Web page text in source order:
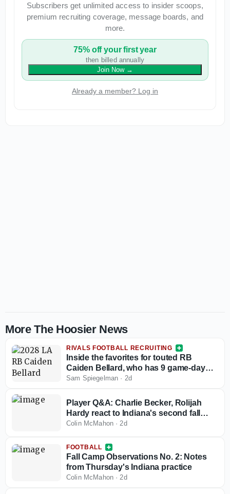
Subscribers get unlimited access to insider scoops,
premium recruiting coverage, message boards, and
more.
75% off your first year
then billed annually
Join Now→
Already a member? Log in
More The Hoosier News
RIVALS FOOTBALL RECRUITING
Inside the favorites for touted RB
Caiden Bellard, who has 9 game-day
visits locked in
Sam Spiegelman · 2d
Player Q&A: Charlie Becker, Rolijah
Hardy react to Indiana's second fall
camp practice
Colin McMahon· 2d
FOOTBALL
Fall Camp Observations No. 2: Notes
from Thursday's Indiana practice
Colin McMahon·2d